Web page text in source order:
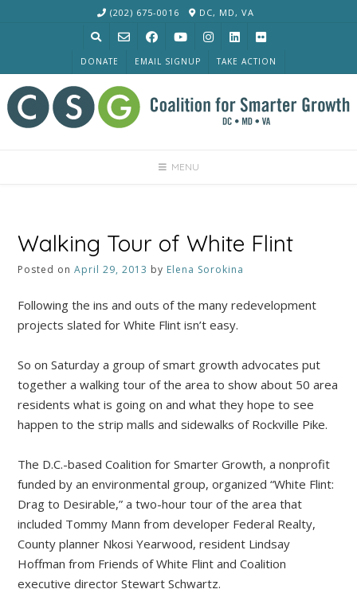
(202) 675-0016 DC, MD, VA
DONATE EMAIL SIGNUP TAKE ACTION
MENU
Walking Tour of White Flint
Posted onApril 29, 2013 by Elena Sorokina
Following the ins and outs of the many redevelopment
projects slated for White Flint isn’t easy.
So on Saturday a group of smart growth advocates put
together a walking tour of the area to show about 50 area
residents what is going on and what they hope to see
happen to the strip malls and sidewalks of Rockville Pike.
The D.C.-based Coalition for Smarter Growth, a nonprofit
funded by an environmental group, organized “White Flint:
Drag to Desirable,” a two-hour tour of the area that
included Tommy Mann from developer Federal Realty,
County planner Nkosi Yearwood, resident Lindsay
Hoffman from Friends of White Flint and Coalition
executive director Stewart Schwartz.